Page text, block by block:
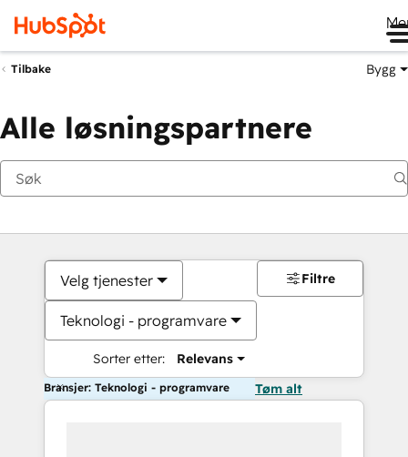
Tilbake Bygg
Alle løsningspartnere
Velg tjenester
Teknologi - programvare
Sorter etter: Relevans
Filtre
Bransjer: Teknologi - programvare Tøm alt